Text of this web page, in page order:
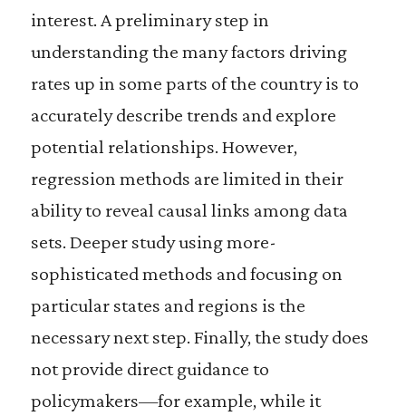
interest. A preliminary step in
understanding the many factors driving
rates up in some parts of the country is to
accurately describe trends and explore
potential relationships. However,
regression methods are limited in their
ability to reveal causal links among data
sets. Deeper study using more-
sophisticated methods and focusing on
particular states and regions is the
necessary next step. Finally, the study does
not provide direct guidance to
policymakers—for example, while it